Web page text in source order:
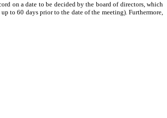
on a date to be decided by the board of directors, which
to 60 days prior to the date of the meeting). Furthermore,